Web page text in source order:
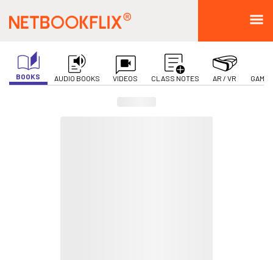
BOOKS AUDIO BOOKS VIDEOS CLASS NOTES AR / VR